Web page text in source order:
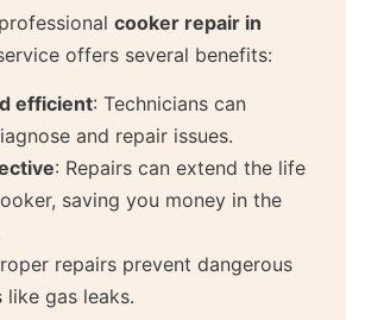
cooker repair in
offers several benefits:
efficient: Technicians can
and repair issues.
: Repairs can extend the life
saving you money in the
repairs prevent dangerous
like gas leaks.